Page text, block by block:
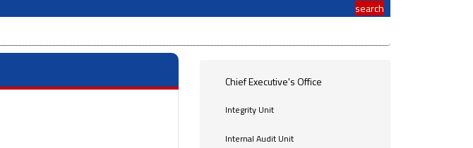
search
Chief Executive's Office
Integrity Unit
Internal Audit Unit